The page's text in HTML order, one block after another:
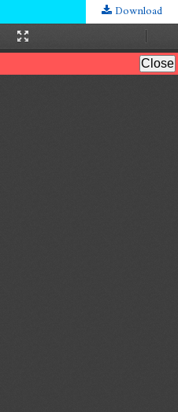
Download